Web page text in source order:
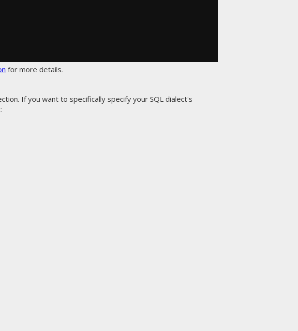
for more details.
If you want to specifically specify your SQL dialect's